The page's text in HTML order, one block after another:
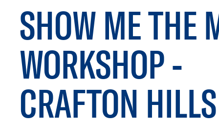
SHOW ME THE
WORKSHOP -
CRAFTON HILLS